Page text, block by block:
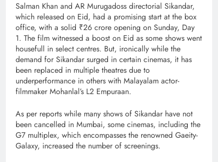
Salman Khan and AR Murugadoss directorial Sikandar,
which released on Eid, had a promising start at the box
office, with a solid ₹26 crore opening on Sunday, Day
1. The film witnessed a boost on Eid as some shows went
housefull in select centres. But, ironically while the
demand for Sikandar surged in certain cinemas, it has
been replaced in multiple theatres due to
underperformance in others with Malayalam actor-
filmmaker Mohanlal’s L2 Empuraan.
As per reports while many shows of Sikandar have not
been cancelled in Mumbai, some cinemas, including the
G7 multiplex, which encompasses the renowned Gaeity-
Galaxy, increased the number of screenings.